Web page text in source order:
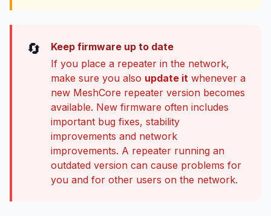
🔄
Keep firmware up to date
If you place a repeater in the network,
make sure you also update it whenever a
new MeshCore repeater version becomes
available. New firmware often includes
important bug fixes, stability
improvements and network
improvements. A repeater running an
outdated version can cause problems for
you and for other users on the network.